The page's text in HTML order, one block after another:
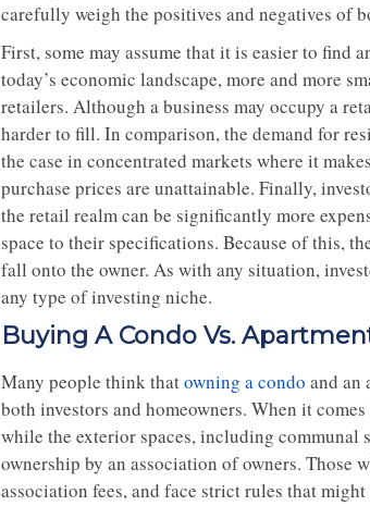
carefully weigh the positives and negatives of
First, some may assume that it is easier to find
today’s economic landscape, more and more
retailers. Although a business may occupy a
harder to fill. In comparison, the demand for
the case in concentrated markets where it
purchase prices are unattainable. Finally,
the retail realm can be significantly more
space to their specifications. Because of this,
fall onto the owner. As with any situation,
any type of investing niche.
Buying A Condo Vs.
Many people think thatowning a condo and an
both investors and homeowners. When it
while the exterior spaces, including communal
ownership by an association of owners. Those
association fees, and face strict rules that